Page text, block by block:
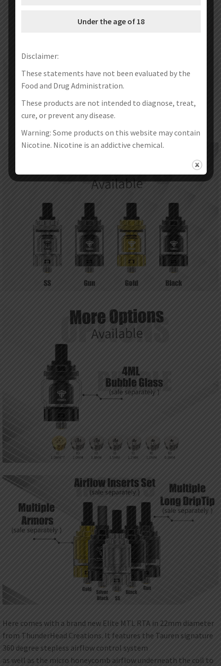
Here comes with a brand new Elite MTL RTA in 22mm diameter
from ThunderHead Creations. It features the Tauren signature
360 degree stepless airflow control system
as well as the micro honeycomb airflow underneath the coil to
Under the age of 18
Disclaimer:
These statements have not been evaluated by the
Food and Drug Administration.
These products are not intended to diagnose, treat,
cure, or prevent any disease.
Warning: Some products on this website may contain
Nicotine. Nicotine is an addictive chemical.